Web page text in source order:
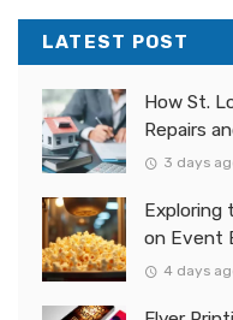
LATEST POST
How St.
Repairs
3 days
Exploring
on Event
4 days